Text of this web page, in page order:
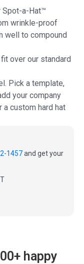
Spot-a-Hat™
wrinkle-proof
well to compound
over our standard
Pick a template,
your company
a custom hard hat
1457and get your
happy